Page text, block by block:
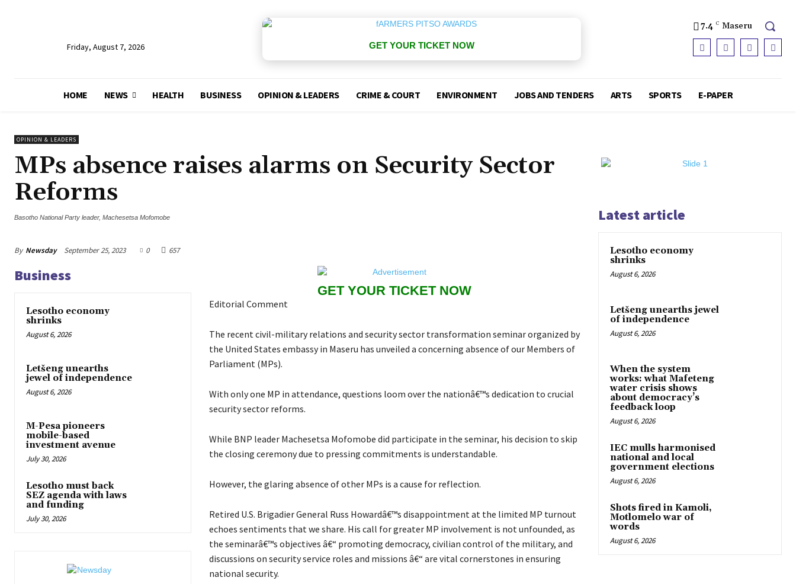
Friday, August 7, 2026 GET YOUR TICKET NOW
7.4 C Maseru
HOME NEWS HEALTH BUSINESS OPINION & LEADERS CRIME & COURT ENVIRONMENT JOBS AND TENDERS ARTS SPORTS E-PAPER
OPINION & LEADERS
MPs absence raises alarms on Security Sector
Reforms
Basotho National Party leader, Machesetsa Mofomobe
By Newsday September 25, 2023 0 657
Business
Lesotho economy
shrinks
August 6, 2026
Letšeng unearths
jewel of independence
August 6, 2026
M-Pesa pioneers
mobile-based
investment avenue
July 30, 2026
Lesotho must back
SEZ agenda with laws
and funding
July 30, 2026
GET YOUR TICKET NOW
Editorial Comment
The recent civil-military relations and security sector transformation seminar organized by
the United States embassy in Maseru has unveiled a concerning absence of our Members of
Parliament (MPs).
With only one MP in attendance, questions loom over the nationâ€™s dedication to crucial
security sector reforms.
While BNP leader Machesetsa Mofomobe did participate in the seminar, his decision to skip
the closing ceremony due to pressing commitments is understandable.
However, the glaring absence of other MPs is a cause for reflection.
Retired U.S. Brigadier General Russ Howardâ€™s disappointment at the limited MP turnout
echoes sentiments that we share. His call for greater MP involvement is not unfounded, as
the seminarâ€™s objectives â€“ promoting democracy, civilian control of the military, and
discussions on security service roles and missions â€“ are vital cornerstones in ensuring
national security.
Latest article
Lesotho economy
shrinks
August 6, 2026
Letšeng unearths jewel
of independence
August 6, 2026
When the system
works: what Mafeteng
water crisis shows
about democracy’s
feedback loop
August 6, 2026
IEC mulls harmonised
national and local
government elections
August 6, 2026
Shots fired in Kamoli,
Motlomelo war of
words
August 6, 2026